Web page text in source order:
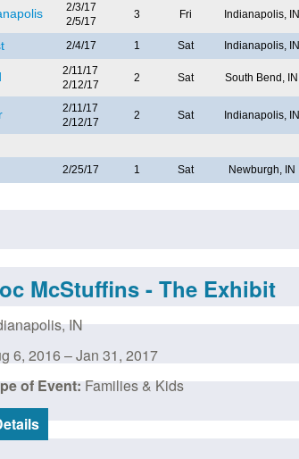
2/3/17
2/5/17
3 Fri Indianapolis, IN
2/4/17 1 Sat Indianapolis, IN
2/11/17
2/12/17
2 Sat South Bend, IN
2/11/17
2/12/17
2 Sat Indianapolis, IN
2/25/17 1 Sat Newburgh, IN
McStuffins - The Exhibit
, IN
6, 2016 –Jan 31, 2017
of Event: Families & Kids